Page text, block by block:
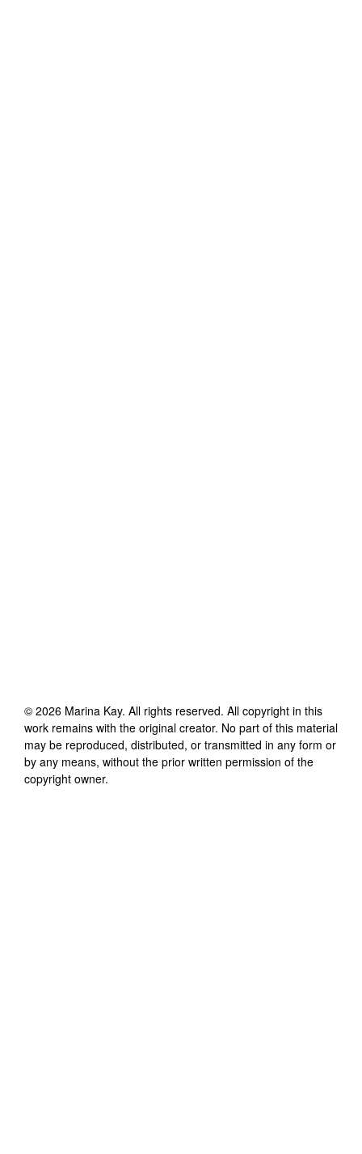
© 2026 Marina Kay. All rights reserved. All copyright in this
work remains with the original creator. No part of this material
may be reproduced, distributed, or transmitted in any form or
by any means, without the prior written permission of the
copyright owner.